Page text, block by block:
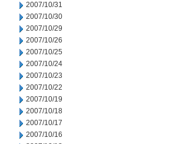
2007/10/31
2007/10/30
2007/10/29
2007/10/26
2007/10/25
2007/10/24
2007/10/23
2007/10/22
2007/10/19
2007/10/18
2007/10/17
2007/10/16